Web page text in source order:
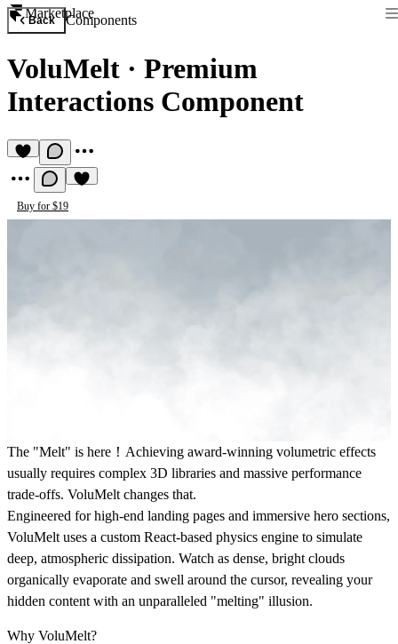
Marketplace
Back Components
VoluMelt · Premium
Interactions Component
Buy for $19
The "Melt" is here！ Achieving award-winning volumetric effects
usually requires complex 3D libraries and massive performance
trade-offs. VoluMelt changes that.
Engineered for high-end landing pages and immersive hero sections,
VoluMelt uses a custom React-based physics engine to simulate
deep, atmospheric dissipation. Watch as dense, bright clouds
organically evaporate and swell around the cursor, revealing your
hidden content with an unparalleled "melting" illusion.
Why VoluMelt?